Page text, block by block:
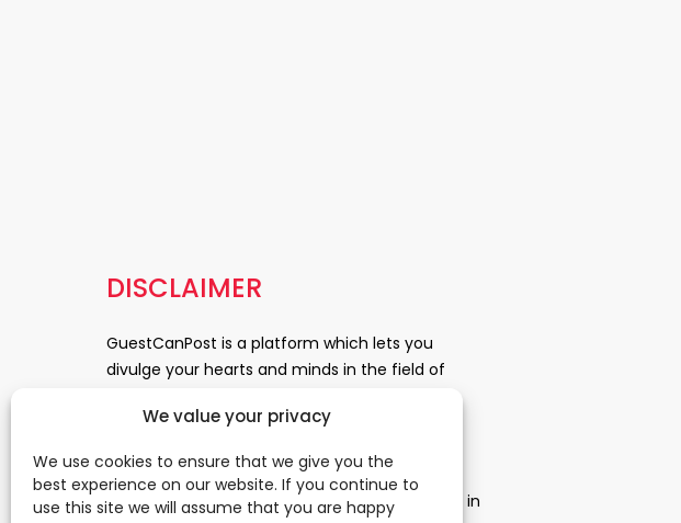
We value your privacy
We use cookies to ensure that we give you the
best experience on our website. If you continue to
use this site we will assume that you are happy
DISCLAIMER
GuestCanPost is a platform which lets you
divulge your hearts and minds in the field of
News, Business and Finance, Education,
Medical and Science. Be a part of this rapidly
growing platform and leave a prominent mark in